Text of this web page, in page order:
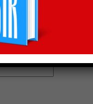
for all his